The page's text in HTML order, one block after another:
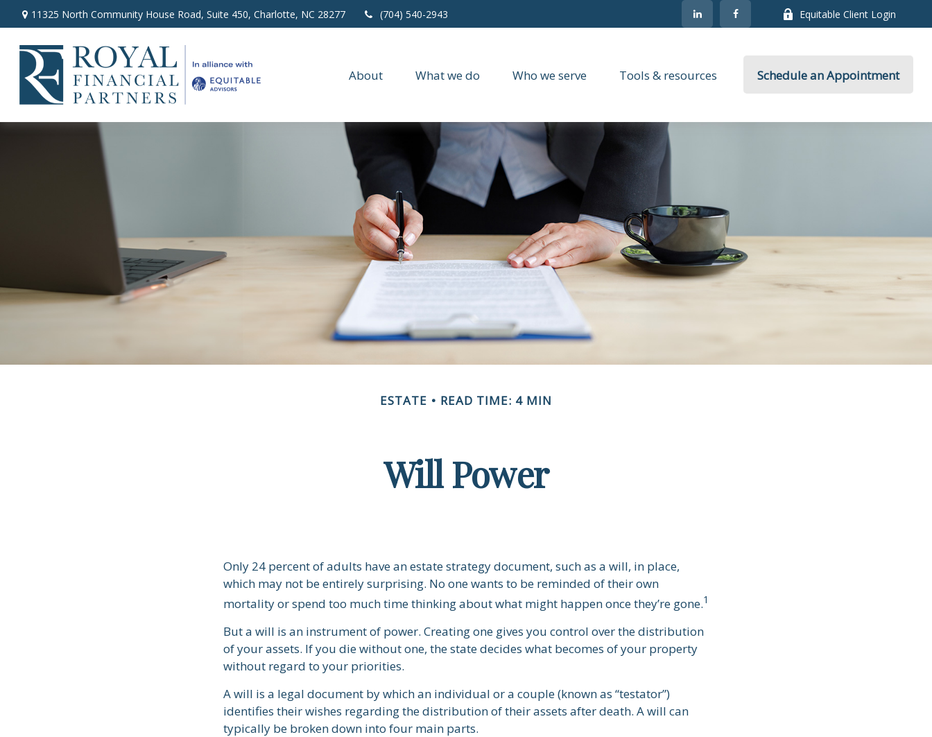
11325 North Community House Road, Suite 450, Charlotte, NC 28277 (704) 540-2943 Equitable Client Login
About What we do Who we serve Tools & resources Schedule an Appointment
ESTATE READ TIME: 4 MIN
Will Power
Only 24 percent of adults have an estate strategy document, such as a will, in place,
which may not be entirely surprising. No one wants to be reminded of their own
mortality or spend too much time thinking about what might happen once they’re gone.1
But a will is an instrument of power. Creating one gives you control over the distribution
of your assets. If you die without one, the state decides what becomes of your property
without regard to your priorities.
A will is a legal document by which an individual or a couple (known as “testator”)
identifies their wishes regarding the distribution of their assets after death. A will can
typically be broken down into four main parts.